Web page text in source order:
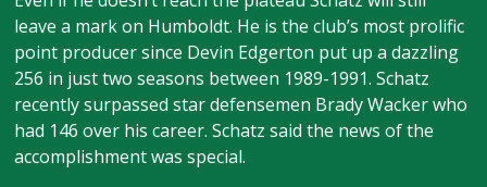
leave a mark on Humboldt. He is the club’s most prolific
point producer since Devin Edgerton put up a dazzling
256 in just two seasons between 1989-1991. Schatz
recently surpassed star defensemen Brady Wacker who
had 146 over his career. Schatz said the news of the
accomplishment was special.